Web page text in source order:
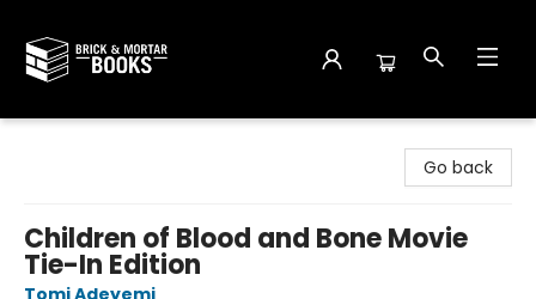
Go back
Children of Blood and Bone Movie
Tie-In Edition
Tomi Adeyemi